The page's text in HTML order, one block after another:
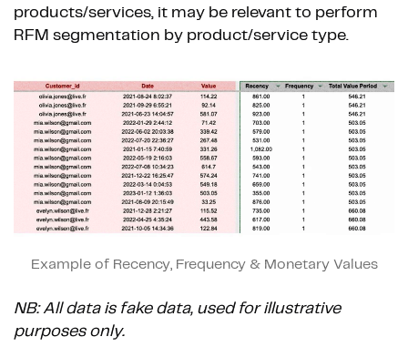
products/services, it may be relevant to perform
RFM segmentation by product/service type.
Example of Recency, Frequency & Monetary Values
NB: All data is fake data, used for illustrative
purposes only.